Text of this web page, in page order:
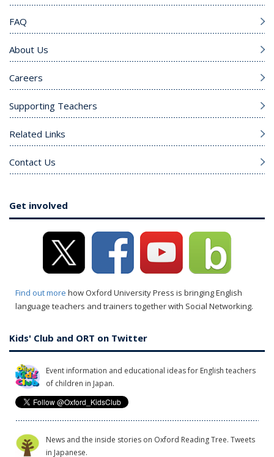
FAQ
About Us
Careers
Supporting Teachers
Related Links
Contact Us
Get involved
Find out more how Oxford University Press is bringing English
language teachers and trainers together with Social Networking.
Kids' Club and ORT on Twitter
Event information and educational ideas for English teachers
of children in Japan.
News and the inside stories on Oxford Reading Tree. Tweets
in Japanese.